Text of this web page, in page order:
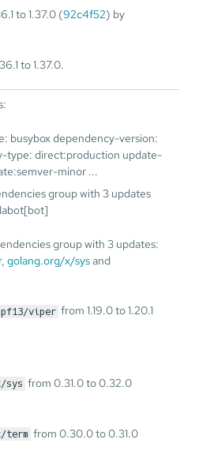
to 1.37.0 (92c4f52) by
to 1.37.0.
busybox dependency-version:
type: direct:production update-
minor ...
group with 3 updates
group with 3 updates:
, golang.org/x/sysand
viper from 1.19.0 to 1.20.1
sys from 0.31.0 to 0.32.0
term from 0.30.0 to 0.31.0